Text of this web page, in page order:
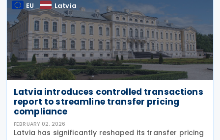
EU Latvia
Latvia introduces controlled transactions
report to streamline transfer pricing
compliance
FEBRUARY 02, 2026
Latvia has significantly reshaped its transfer pricing